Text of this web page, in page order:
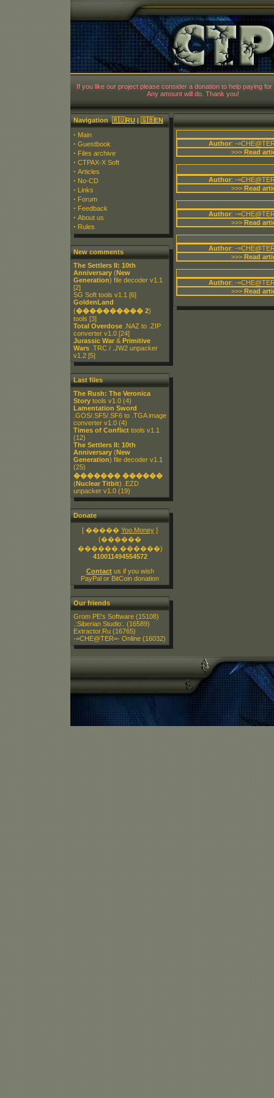
If you like our project please consider a donation to help paying for
Any amount will do. Thank you!
Navigation🇷🇺RU | 🇬🇧EN
· Main
· Guestbook
· Files archive
· CTPAX-X Soft
· Articles
· No-CD
· Links
· Forum
· Feedback
· About us
· Rules
New comments
The Settlers II: 10th
Anniversary (New
Generation) file decoder v1.1
[2]
SG Soft tools v1.1 [6]
GoldenLand
(���������� 2)
tools [3]
Total Overdose .NAZ to .ZIP
converter v1.0 [24]
Jurassic War & Primitive
Wars .TRC / .JW2 unpacker
v1.2 [5]
Last files
The Rush: The Veronica
Story tools v1.0 (4)
Lamentation Sword
.GOS/.SF5/.SF6 to .TGA image
converter v1.0 (4)
Times of Conflict tools v1.1
(12)
The Settlers II: 10th
Anniversary (New
Generation) file decoder v1.1
(25)
������� ������
(Nuclear Titbit) .EZD
unpacker v1.0 (19)
Donate
[ ����� Yoo.Money ]
(������
������.������)
410011494554572
Contactus if you wish
PayPal or BitCoin donation
Our friends
Grom PE's Software (15108)
.:Siberian Studio:. (16589)
Extractor.Ru (16765)
-=CHE@TER=- Online (16032)
Author: -
>>> Read
Author: -
>>> Read
Author: -
>>> Read
Author: -
>>> Read
Author: -
>>> Read